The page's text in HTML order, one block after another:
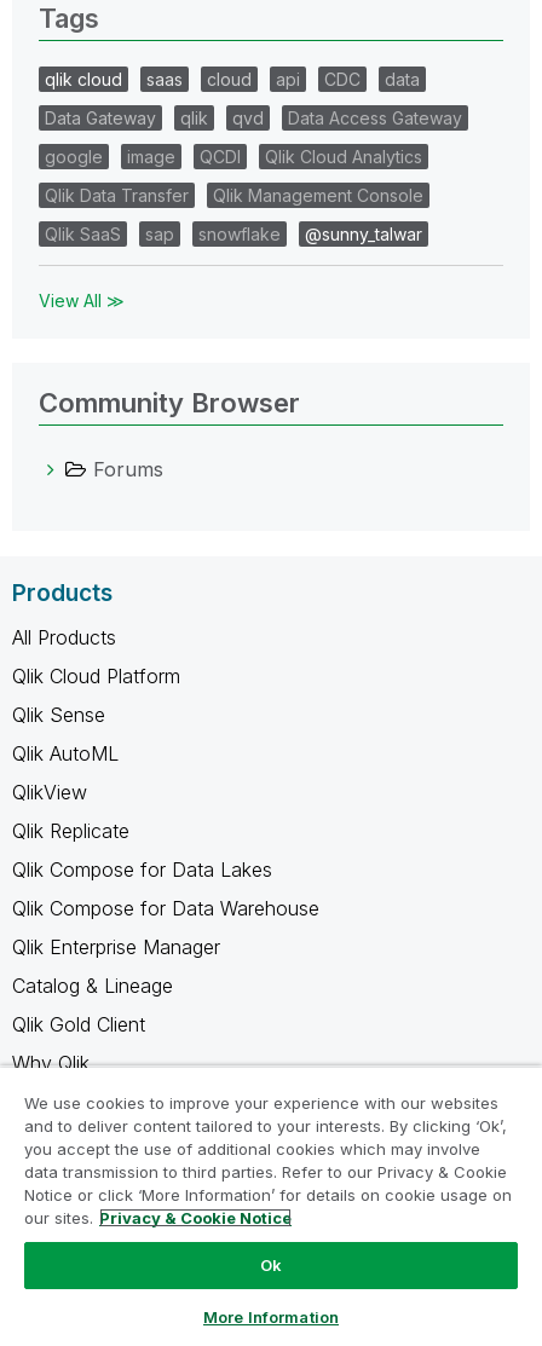
Tags
qlik cloud saas cloud api CDC
data
Data Gateway
qlik qvd
Data Access Gateway
google
image QCDI
Qlik Cloud Analytics
Qlik Data Transfer
Qlik Management Console
Qlik SaaS
sap snowflake @sunny_talwar
View All ≫
Community Browser
Forums
Products
All Products
Qlik Cloud Platform
Qlik Sense
Qlik AutoML
QlikView
Qlik Replicate
Qlik Compose for Data Lakes
Qlik Compose for Data Warehouse
Qlik Enterprise Manager
Catalog & Lineage
Qlik Gold Client
Why Qlik
Resources
Resource Library
Qlik Partners
Free Trials
Compare Qlik
We use cookies to improve your experience with our websites
and to deliver content tailored to your interests. By clicking ‘Ok’,
you accept the use of additional cookies which may involve
data transmission to third parties. Refer to our Privacy & Cookie
Notice or click ‘More Information’ for details on cookie usage on
our sites. Privacy & Cookie Notice
Ok
More Information